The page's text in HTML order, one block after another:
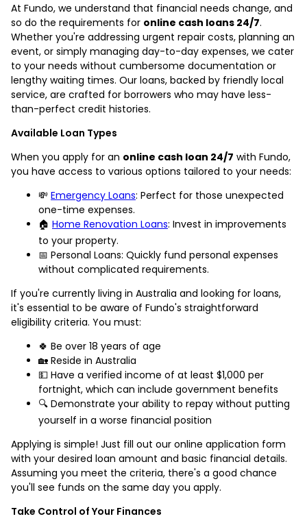
At Fundo, we understand that financial needs change, and
so do the requirements for online cash loans 24/7.
Whether you're addressing urgent repair costs, planning an
event, or simply managing day-to-day expenses, we cater
to your needs without cumbersome documentation or
lengthy waiting times. Our loans, backed by friendly local
service, are crafted for borrowers who may have less-
than-perfect credit histories.
Available Loan Types
When you apply for an online cash loan 24/7 with Fundo,
you have access to various options tailored to your needs:
💸 Emergency Loans: Perfect for those unexpected
one-time expenses.
🏠 Home Renovation Loans: Invest in improvements
to your property.
📅 Personal Loans: Quickly fund personal expenses
without complicated requirements.
If you're currently living in Australia and looking for loans,
it's essential to be aware of Fundo's straightforward
eligibility criteria. You must:
🍀 Be over 18 years of age
🏡 Reside in Australia
💵 Have a verified income of at least $1,000 per
fortnight, which can include government benefits
🔍 Demonstrate your ability to repay without putting
yourself in a worse financial position
Applying is simple! Just fill out our online application form
with your desired loan amount and basic financial details.
Assuming you meet the criteria, there's a good chance
you'll see funds on the same day you apply.
Take Control of Your Finances